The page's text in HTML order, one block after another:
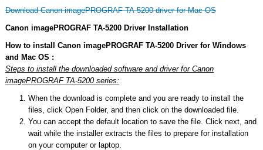
Download Canon imagePROGRAF TA-5200 driver for Mac OS
Canon imagePROGRAF TA-5200 Driver Installation
How to install Canon imagePROGRAF TA-5200 Driver for Windows
and Mac OS :
Steps to install the downloaded software and driver for Canon
imagePROGRAF TA-5200 series:
When the download is complete and you are ready to install the
files, click Open Folder, and then click on the downloaded file.
You can accept the default location to save the file. Click next, and
wait while the installer extracts the files to prepare for installation
on your computer or laptop.